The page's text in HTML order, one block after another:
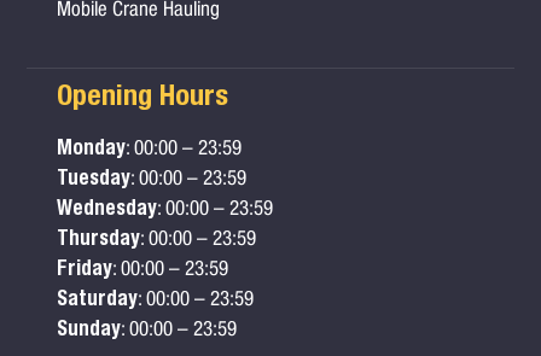
Mobile Crane Hauling
Opening Hours
Monday: 00:00 – 23:59
Tuesday: 00:00 – 23:59
Wednesday: 00:00 – 23:59
Thursday: 00:00 – 23:59
Friday: 00:00 – 23:59
Saturday: 00:00 – 23:59
Sunday: 00:00 – 23:59